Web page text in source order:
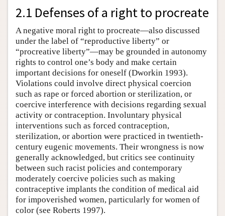
2.1 Defenses of a right to procreate
A negative moral right to procreate—also discussed
under the label of “reproductive liberty” or
“procreative liberty”—may be grounded in autonomy
rights to control one’s body and make certain
important decisions for oneself (Dworkin 1993).
Violations could involve direct physical coercion
such as rape or forced abortion or sterilization, or
coercive interference with decisions regarding sexual
activity or contraception. Involuntary physical
interventions such as forced contraception,
sterilization, or abortion were practiced in twentieth-
century eugenic movements. Their wrongness is now
generally acknowledged, but critics see continuity
between such racist policies and contemporary
moderately coercive policies such as making
contraceptive implants the condition of medical aid
for impoverished women, particularly for women of
color (see Roberts 1997).